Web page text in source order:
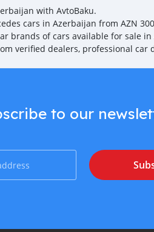
with AvtoBaku.
cars in Azerbaijan from AZN
brands of cars available for sale
verified dealers, professional
to our